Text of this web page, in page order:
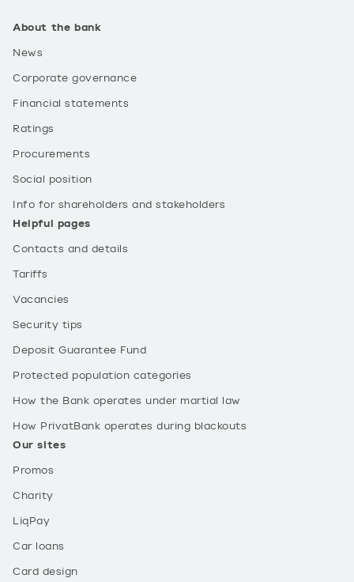
About the bank
News
Corporate governance
Financial statements
Ratings
Procurements
Social position
Info for shareholders and stakeholders
Helpful pages
Contacts and details
Tariffs
Vacancies
Security tips
Deposit Guarantee Fund
Protected population categories
How the Bank operates under martial law
How PrivatBank operates during blackouts
Our sites
Promos
Charity
LiqPay
Car loans
Card design